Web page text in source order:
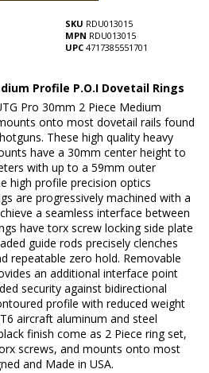
SKU RDU013015
MPN RDU013015
UPC 4717385551701
Profile P.O.I Dovetail Rings
Pro 30mm 2 Piece Medium
onto most dovetail rails found
These high quality heavy
have a 30mm center height to
with up to a 59mm outer
high profile precision optics
are progressively machined with a
a seamless interface between
have torx screw locking side plate
guide rods precisely clenches
repeatable zero hold. Removable
an additional interface point
security against bidirectional
profile with reduced weight
aircraft aluminum and steel
finish come as 2 Piece ring set,
screws, and mounts onto most
and Made in USA.